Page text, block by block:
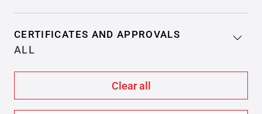
CERTIFICATES AND APPROVALS
ALL